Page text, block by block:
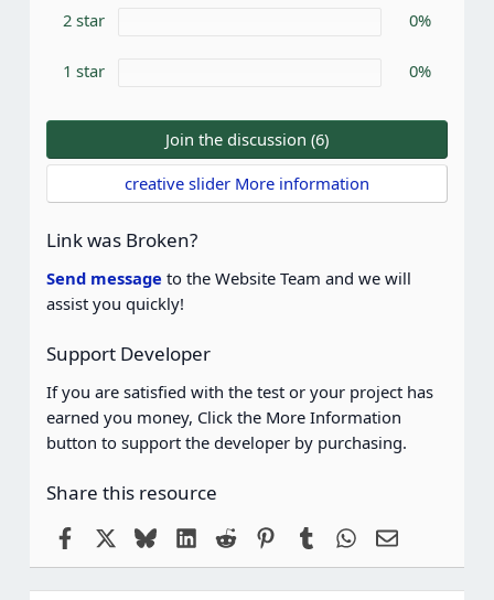
2 star 0%
1 star 0%
Join the discussion (6)
creative slider More information
Link was Broken?
Send message to the Website Team and we will
assist you quickly!
Support Developer
If you are satisfied with the test or your project has
earned you money, Click the More Information
button to support the developer by purchasing.
Share this resource
FacebookBlueskyLinkedIn
Reddit Pinterest
Tumblr WhatsApp
Email